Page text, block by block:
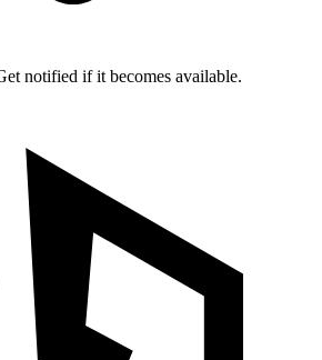
notified if it becomes available.